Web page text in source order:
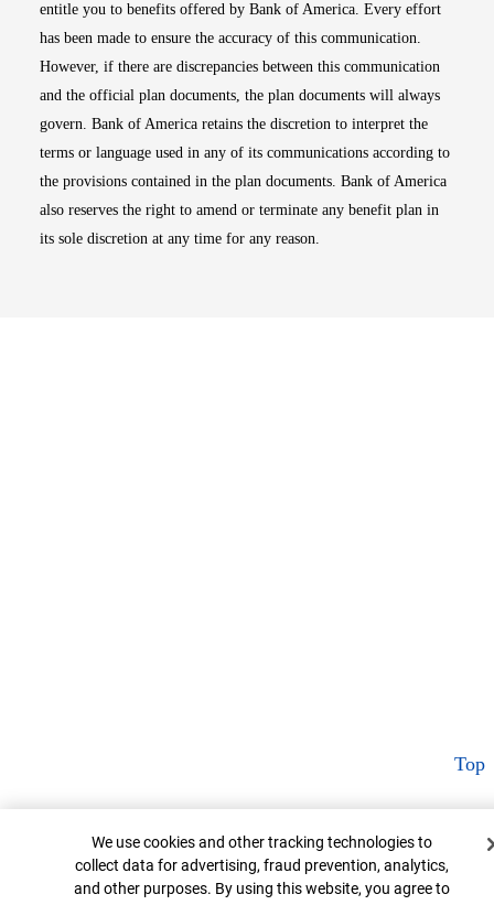
entitle you to benefits offered by Bank of America. Every effort
has been made to ensure the accuracy of this communication.
However, if there are discrepancies between this communication
and the official plan documents, the plan documents will always
govern. Bank of America retains the discretion to interpret the
terms or language used in any of its communications according to
the provisions contained in the plan documents. Bank of America
also reserves the right to amend or terminate any benefit plan in
its sole discretion at any time for any reason.
Top
Cookie Banner
We use cookies and other tracking technologies to
collect data for advertising, fraud prevention, analytics,
and other purposes. By using this website, you agree to